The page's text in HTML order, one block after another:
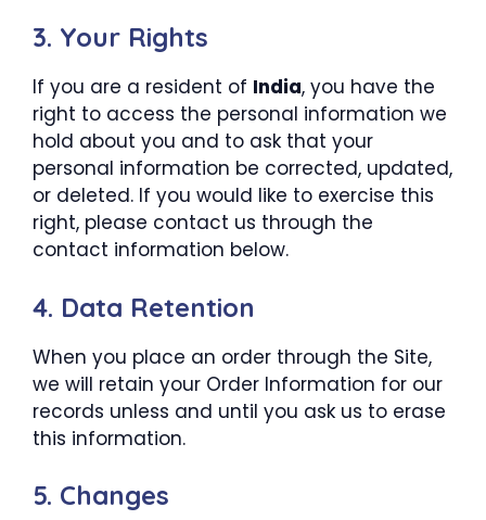
3. Your Rights
If you are a resident of India, you have the
right to access the personal information we
hold about you and to ask that your
personal information be corrected, updated,
or deleted. If you would like to exercise this
right, please contact us through the
contact information below.
4. Data Retention
When you place an order through the Site,
we will retain your Order Information for our
records unless and until you ask us to erase
this information.
5. Changes